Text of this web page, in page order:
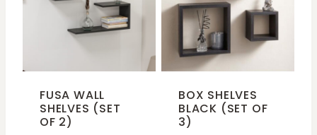
FUSA WALL
SHELVES (SET
OF 2)
BOX SHELVES
BLACK (SET OF
3)